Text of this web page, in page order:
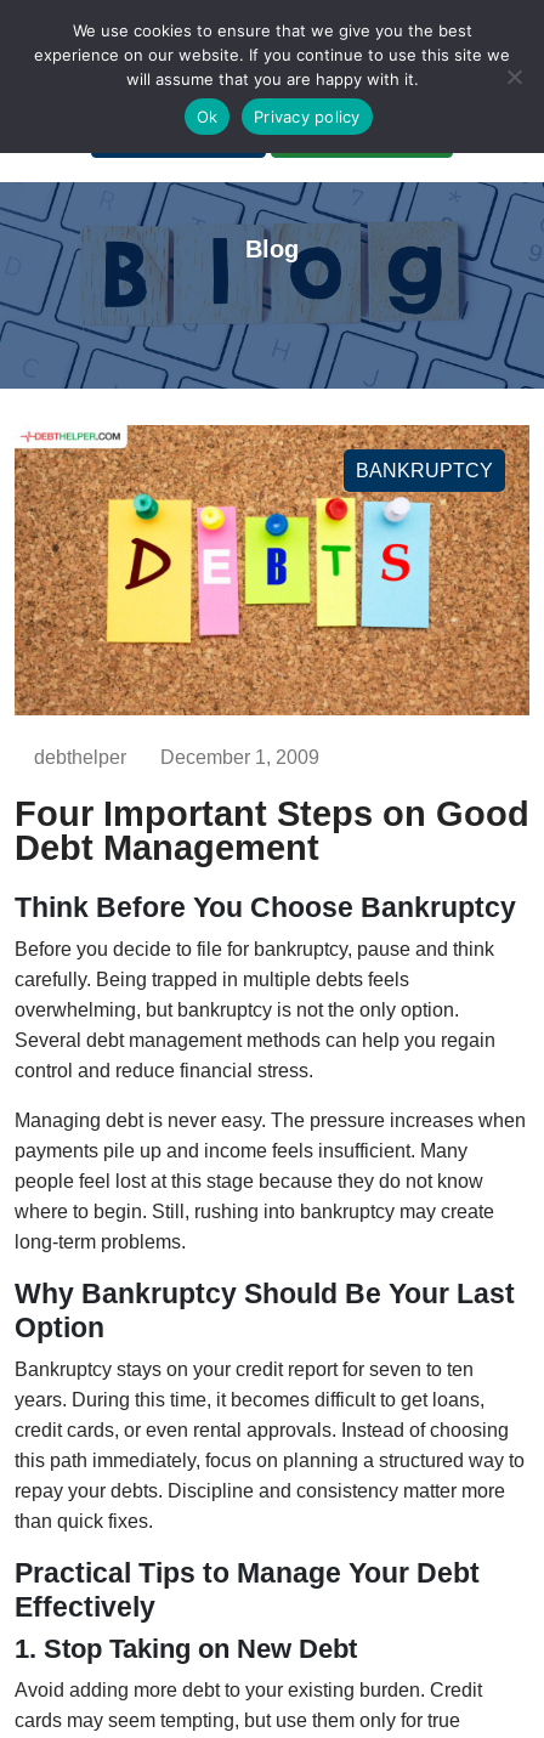
A Non-Profit Organization
Portal Login Bankruptcy Login
Blog
BANKRUPTCY
debthelper December 1, 2009
Four Important Steps on Good
Debt Management
Think Before You Choose Bankruptcy
Before you decide to file for bankruptcy, pause and think
carefully. Being trapped in multiple debts feels
overwhelming, but bankruptcy is not the only option.
Several debt management methods can help you regain
control and reduce financial stress.
Managing debt is never easy. The pressure increases when
payments pile up and income feels insufficient. Many
people feel lost at this stage because they do not know
where to begin. Still, rushing into bankruptcy may create
long-term problems.
Why Bankruptcy Should Be Your Last
Option
Bankruptcy stays on your credit report for seven to ten
years. During this time, it becomes difficult to get loans,
credit cards, or even rental approvals. Instead of choosing
this path immediately, focus on planning a structured way to
repay your debts. Discipline and consistency matter more
than quick fixes.
Practical Tips to Manage Your Debt
Effectively
1. Stop Taking on New Debt
Avoid adding more debt to your existing burden. Credit
cards may seem tempting, but use them only for true
We use cookies to ensure that we give you the best
experience on our website. If you continue to use this site we
will assume that you are happy with it.
Ok
Privacy policy